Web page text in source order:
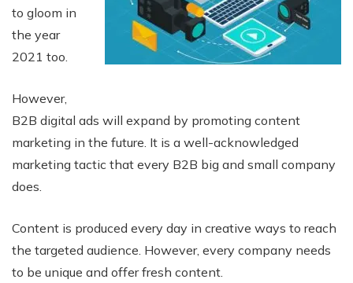
to gloom in
the year
2021 too.
However,
B2B digital ads will expand by promoting content
marketing in the future. It is a well-acknowledged
marketing tactic that every B2B big and small company
does.
Content is produced every day in creative ways to reach
the targeted audience. However, every company needs
to be unique and offer fresh content.